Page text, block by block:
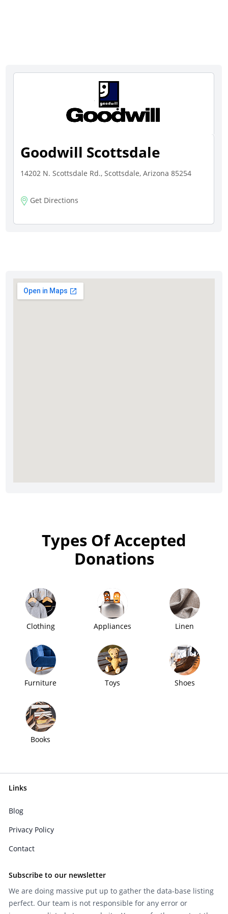
Goodwill Scottsdale
14202 N. Scottsdale Rd., Scottsdale, Arizona 85254
Get Directions
Types Of Accepted
Donations
Clothing Appliances Linen
Furniture Toys Shoes
Books
Links
Blog
Privacy Policy
Contact
Subscribe to our newsletter
We are doing massive put up to gather the data-base listing
perfect. Our team is not responsible for any error or